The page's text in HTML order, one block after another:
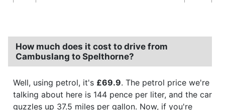
How much does it cost to drive from
Cambuslang to Spelthorne?
Well, using petrol, it's £69.9. The petrol price we're
talking about here is 144 pence per liter, and the car
guzzles up 37.5 miles per gallon. Now, if you're